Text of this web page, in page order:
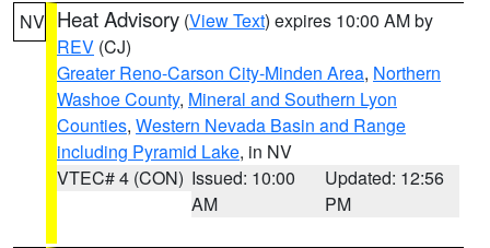
NV Heat Advisory (View Text) expires 10:00 AM by
REV (CJ)
Greater Reno-Carson City-Minden Area, Northern
Washoe County, Mineral and Southern Lyon
Counties, Western Nevada Basin and Range
including Pyramid Lake, in NV
VTEC# 4 (CON) Issued: 10:00
AM
Updated: 12:56
PM